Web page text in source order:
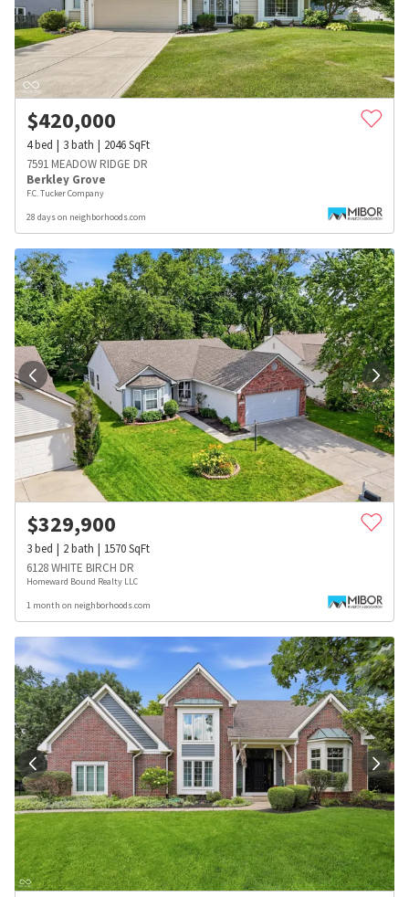
$420,000
4bed 3bath 2046SqFt
7591 MEADOW RIDGE DR
Berkley Grove
F.C. Tucker Company
28 days on neighborhoods.com
$329,900
3bed 2bath 1570SqFt
6128 WHITE BIRCH DR
Homeward Bound Realty LLC
1 month on neighborhoods.com